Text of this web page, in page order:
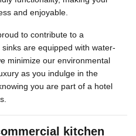
and enjoyable.
to contribute to a
are equipped with water-
minimize our environmental
as you indulge in the
you are part of a hotel
kitchen